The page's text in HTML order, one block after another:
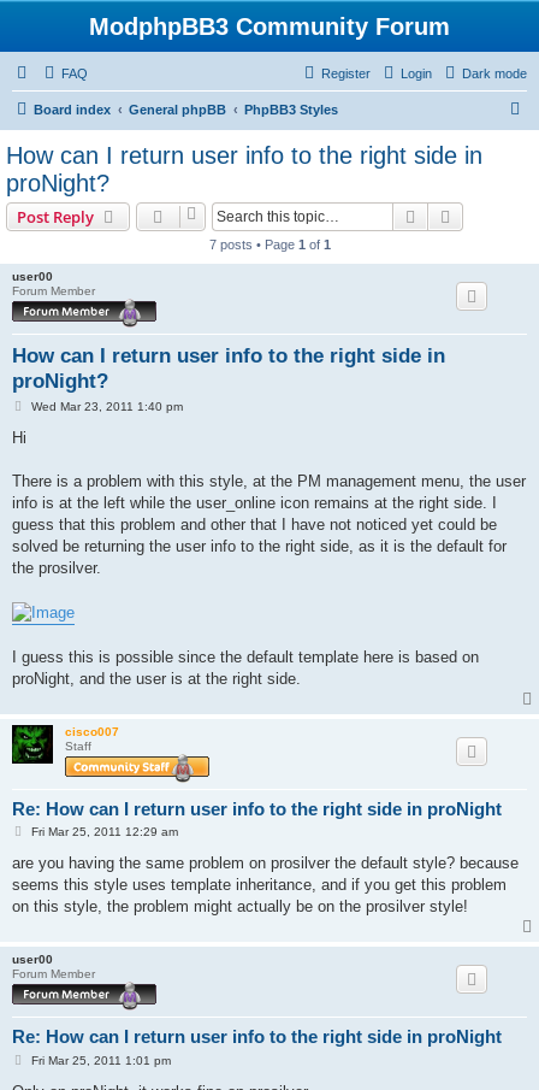
ModphpBB3 Community Forum
Dark mode
FAQ Login
Register
Board index General phpBB PhpBB3 Styles
How can I return user info to the right side in
proNight?
Post Reply Search
7 posts • Page 1 of 1
user00
Forum Member
How can I return user info to the right side in
proNight?
PWed Mar 23, 2011 1:40 pm
Hi
There is a problem with this style, at the PM management menu, the user
info is at the left while the user_online icon remains at the right side. I
guess that this problem and other that I have not noticed yet could be
solved be returning the user info to the right side, as it is the default for
the prosilver.
I guess this is possible since the default template here is based on
proNight, and the user is at the right side.
cisco007
Staff
Re: How can I return user info to the right side in proNight
P
s
Fri Mar 25, 2011 12:29 am
are you having the same problem on prosilver the default style? because
seems this style uses template inheritance, and if you get this problem
on this style, the problem might actually be on the prosilver style!
user00
Forum Member
Re: How can I return user info to the right side in proNight
PFri Mar 25, 2011 1:01 pm